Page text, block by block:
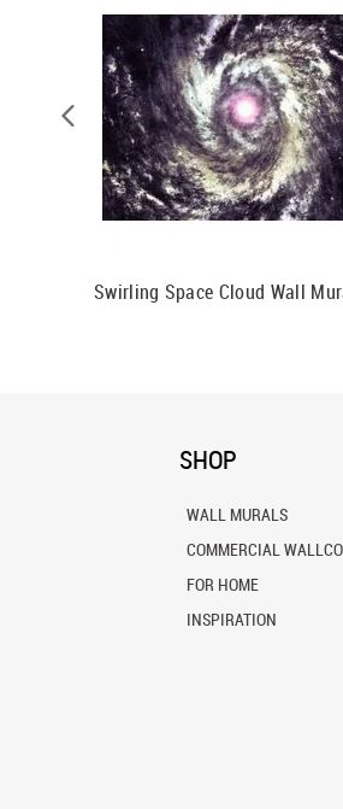
Swirling Space Cloud Wall
SHOP
WALL MURALS
COMMERCIAL
FOR HOME
INSPIRATION